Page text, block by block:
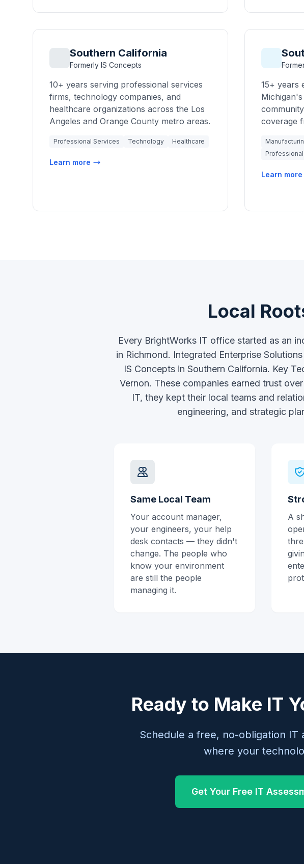
Southern California
Formerly IS Concepts
10+ years serving professional services
firms, technology companies, and
healthcare organizations across the Los
Angeles and Orange County metro areas.
Professional Services Technology Healthcare
Learn more
15+ years
coverage
Learn more
Local
Every BrightWorks IT office started as an
in Richmond. Integrated Enterprise
IS Concepts in Southern California. Key
Vernon. These companies earned trust
IT, they kept their local teams and
engineering, and strategic
Same Local Team
Your account manager,
your engineers, your help
desk contacts — they didn't
change. The people who
know your environment
are still the people
managing it.
A
Ready to Make IT
Schedule a free, no-obligation
where your
Get Your Free IT